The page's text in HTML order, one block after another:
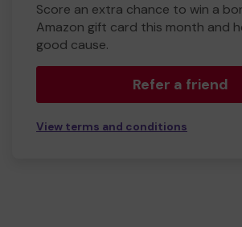
Score an extra chance to win a
Amazon gift card this month and
good cause.
Refer a friend
View terms and conditions